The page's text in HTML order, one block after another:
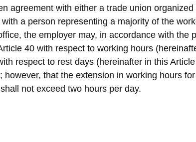
agreement with either a trade union
a person representing a majority of the
the employer may, in accordance with the
40 with respect to working hours
respect to rest days (hereinafter in this
that the extension in working hours
not exceed two hours per day.